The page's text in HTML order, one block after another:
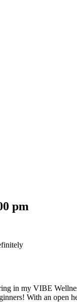
pm
in my VIBE
With an open